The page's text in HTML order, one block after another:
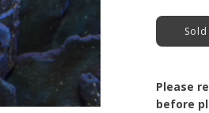
Please
before